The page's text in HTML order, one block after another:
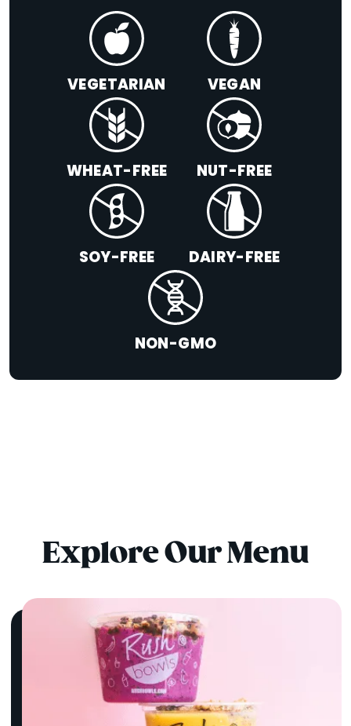
VEGETARIAN VEGAN
WHEAT-FREE NUT-FREE
SOY-FREE DAIRY-FREE
NON-GMO
Explore Our Menu